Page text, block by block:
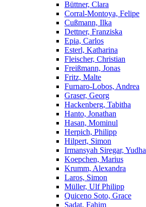
Büttner, Clara
Corral-Montoya, Felipe
Cußmann, Ilka
Dettner, Franziska
Epia, Carlos
Esterl, Katharina
Fleischer, Christian
Freißmann, Jonas
Fritz, Malte
Furnaro-Lobos, Andrea
Graser, Georg
Hackenberg, Tabitha
Hanto, Jonathan
Hasan, Mominul
Herpich, Philipp
Hilpert, Simon
Irmansyah Siregar, Yudha
Koepchen, Marius
Krumm, Alexandra
Laros, Simon
Müller, Ulf Philipp
Quiceno Soto, Grace
Sadat, Fahim